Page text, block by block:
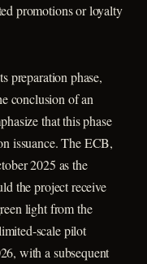
promotions or loyalty
preparation phase,
conclusion of an
that this phase
issuance. The ECB,
2025 as the
the project receive
light from the
scale pilot
with a subsequent